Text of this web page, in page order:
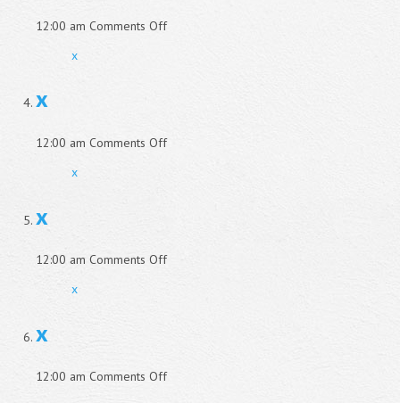
12:00 am Comments Offon
x
x
12:00 am Comments Offon
x
x
12:00 am Comments Offon
x
x
12:00 am Comments Offon